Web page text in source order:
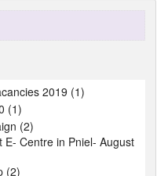
2019 (1)
(1)
(2)
Centre in Pniel- August
(2)